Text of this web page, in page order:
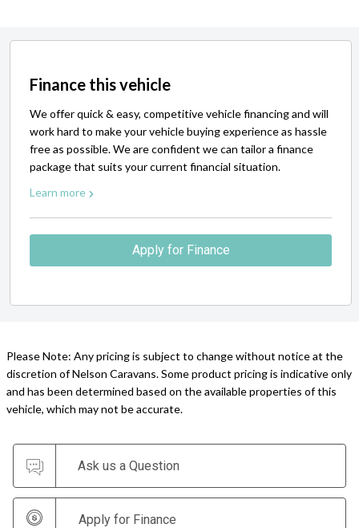
Finance this vehicle
We offer quick & easy, competitive vehicle financing and will
work hard to make your vehicle buying experience as hassle
free as possible. We are confident we can tailor a finance
package that suits your current financial situation.
Learn more
Apply for Finance
Please Note: Any pricing is subject to change without notice at the
discretion of Nelson Caravans. Some product pricing is indicative only
and has been determined based on the available properties of this
vehicle, which may not be accurate.
Ask us a Question
Apply for Finance